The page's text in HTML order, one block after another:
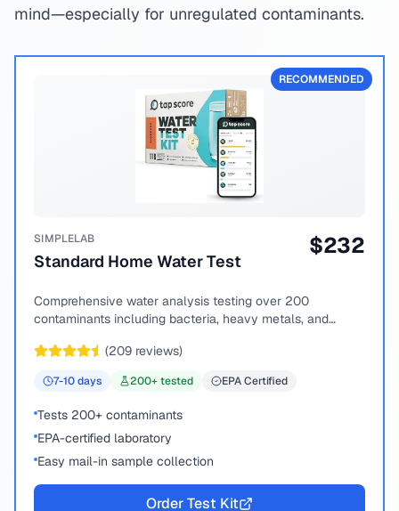
mind—especially for unregulated contaminants.
RECOMMENDED
SIMPLELAB
Standard Home Water Test
$232
Comprehensive water analysis testing over 200
contaminants including bacteria, heavy metals, and
(209 reviews)
7-10days 200+ tested EPA Certified
Tests 200+ contaminants
EPA-certified laboratory
Easy mail-in sample collection
Order Test Kit